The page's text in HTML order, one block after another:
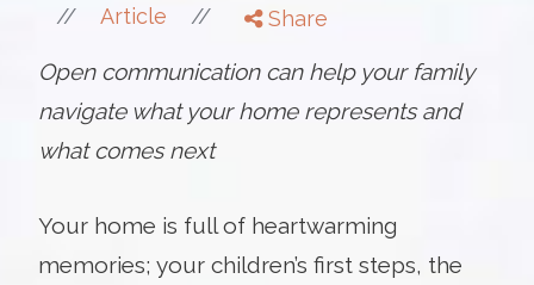
// Article // Share
Open communication can help your family
navigate what your home represents and
what comes next
Your home is full of heartwarming
memories; your children’s first steps, the